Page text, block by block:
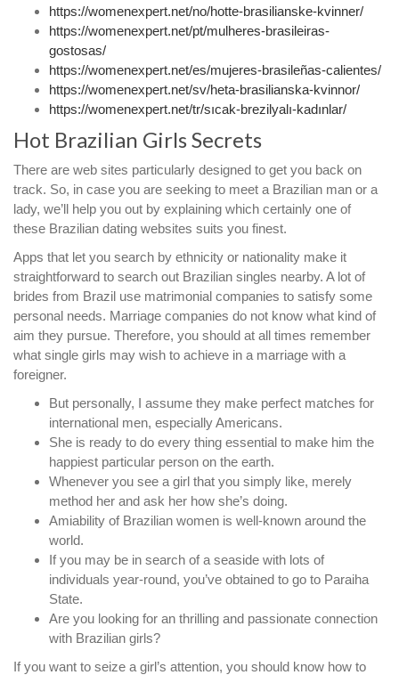
https://womenexpert.net/no/hotte-brasilianske-kvinner/
https://womenexpert.net/pt/mulheres-brasileiras-
gostosas/
https://womenexpert.net/es/mujeres-brasileñas-calientes/
https://womenexpert.net/sv/heta-brasilianska-kvinnor/
https://womenexpert.net/tr/sıcak-brezilyalı-kadınlar/
Hot Brazilian Girls Secrets
There are web sites particularly designed to get you back on
track. So, in case you are seeking to meet a Brazilian man or a
lady, we’ll help you out by explaining which certainly one of
these Brazilian dating websites suits you finest.
Apps that let you search by ethnicity or nationality make it
straightforward to search out Brazilian singles nearby. A lot of
brides from Brazil use matrimonial companies to satisfy some
personal needs. Marriage companies do not know what kind of
aim they pursue. Therefore, you should at all times remember
what single girls may wish to achieve in a marriage with a
foreigner.
But personally, I assume they make perfect matches for
international men, especially Americans.
She is ready to do every thing essential to make him the
happiest particular person on the earth.
Whenever you see a girl that you simply like, merely
method her and ask her how she’s doing.
Amiability of Brazilian women is well-known around the
world.
If you may be in search of a seaside with lots of
individuals year-round, you’ve obtained to go to Paraiha
State.
Are you looking for an thrilling and passionate connection
with Brazilian girls?
If you want to seize a girl’s attention, you should know how to